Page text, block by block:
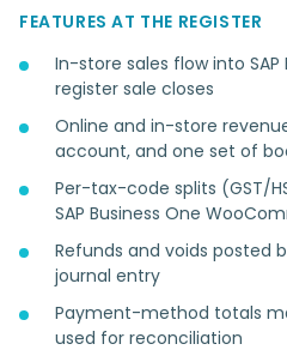
FEATURES AT THE REGISTER
In-store sales flow into
register sale closes
Online and in-store
account, and one set of
Per-tax-code splits (GST/
SAP Business One
Refunds and voids posted
journal entry
Payment-method totals
used for reconciliation